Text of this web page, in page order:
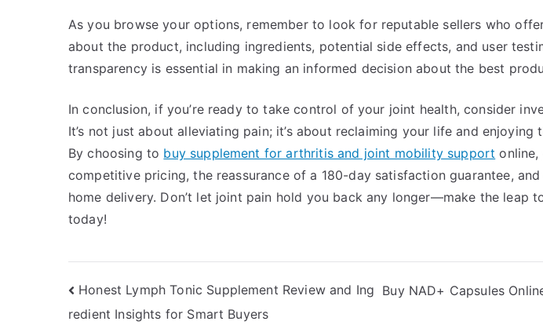
As you browse your options, remember to look for reputable sellers who
about the product, including ingredients, potential side effects, and user
transparency is essential in making an informed decision about the best
In conclusion, if you’re ready to take control of your joint health, consider
It’s not just about alleviating pain; it’s about reclaiming your life and enjoying
By choosing to buy supplement for arthritis and joint mobility support online,
competitive pricing, the reassurance of a 180-day satisfaction guarantee,
home delivery. Don’t let joint pain hold you back any longer—make the leap
today!
Post
Honest Lymph Tonic Supplement Review and Ing
redient Insights for Smart Buyers
Buy NAD+ Capsules